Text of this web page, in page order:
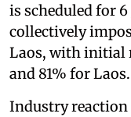
is scheduled for
collectively
Laos, with initial
and 81% for Laos.
Industry reaction